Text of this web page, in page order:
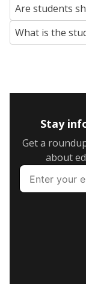
Are students
What is the
Stay
Get a
about